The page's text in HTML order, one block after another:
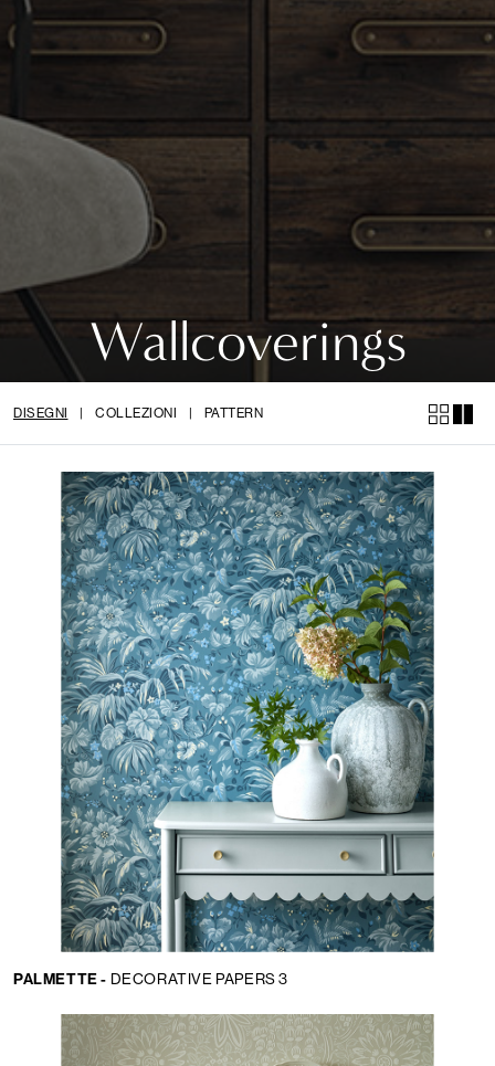
Wallcoverings
DISEGNI | COLLEZIONI | PATTERN
PALMETTE - DECORATIVE PAPERS 3